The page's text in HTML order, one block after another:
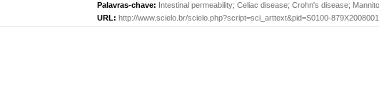
Palavras-chave: Intestinal permeability; Celiac disease; Crohn's disease;
URL: http://www.scielo.br/scielo.php?script=sci_arttext&pid=S0100-